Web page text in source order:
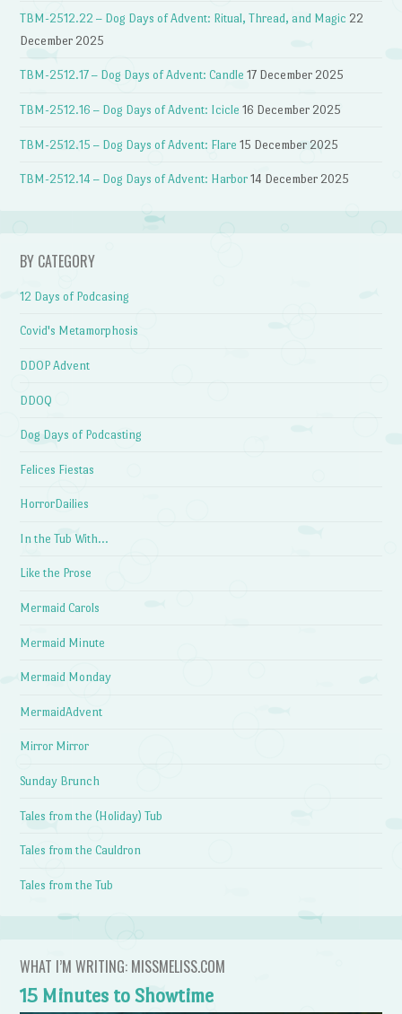
TBM-2512.22 – Dog Days of Advent: Ritual, Thread, and Magic 22
December 2025
TBM-2512.17 – Dog Days of Advent: Candle 17 December 2025
TBM-2512.16 – Dog Days of Advent: Icicle 16 December 2025
TBM-2512.15 – Dog Days of Advent: Flare 15 December 2025
TBM-2512.14 – Dog Days of Advent: Harbor 14 December 2025
BY CATEGORY
12 Days of Podcasing
Covid's Metamorphosis
DDOP Advent
DDOQ
Dog Days of Podcasting
Felices Fiestas
HorrorDailies
In the Tub With…
Like the Prose
Mermaid Carols
Mermaid Minute
Mermaid Monday
MermaidAdvent
Mirror Mirror
Sunday Brunch
Tales from the (Holiday) Tub
Tales from the Cauldron
Tales from the Tub
WHAT I’M WRITING: MISSMELISS.COM
15 Minutes to Showtime